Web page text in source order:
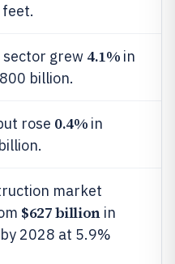
grew 4.1% in
billion.
rose 0.4% in
market
$627 billionin
2028 at 5.9%